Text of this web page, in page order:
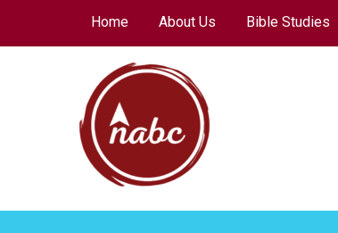
Home About Us Bible Studies
NORTH AVENUE